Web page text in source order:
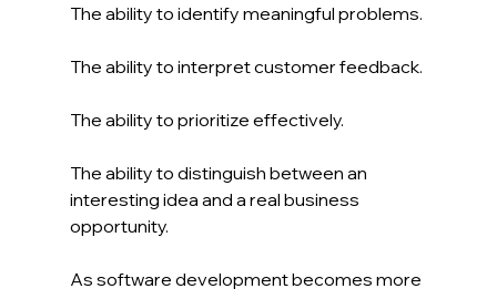
The ability to identify meaningful problems.
The ability to interpret customer feedback.
The ability to prioritize effectively.
The ability to distinguish between an
interesting idea and a real business
opportunity.
As software development becomes more